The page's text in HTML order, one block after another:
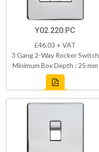
Y02.220.PC
£46.03 + VAT
3 Gang 2-Way Rocker Switch
Minimum Box Depth : 25 mm